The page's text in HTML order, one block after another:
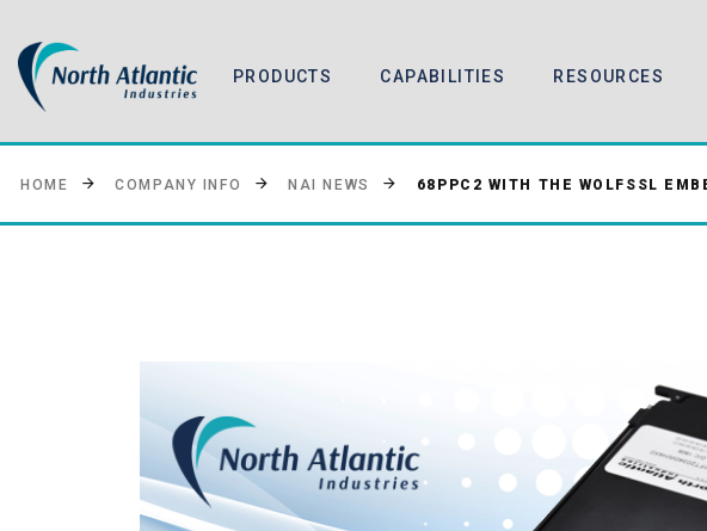
PRODUCTS CAPABILITIES RESOURCES
HOME COMPANY INFO NAI NEWS 68PPC2 WITH THE WOLFSSL